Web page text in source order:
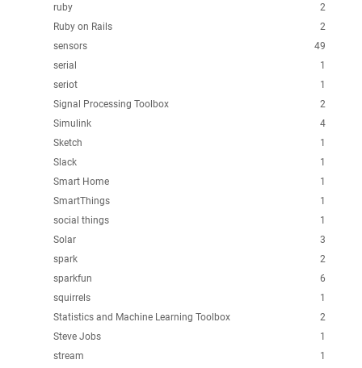
2
ruby
2
Ruby on Rails
49
sensors
1
serial
1
seriot
2
Signal Processing Toolbox
4
Simulink
1
Sketch
1
Slack
1
Smart Home
1
SmartThings
1
social things
3
Solar
2
spark
6
sparkfun
1
squirrels
2
Statistics and Machine Learning Toolbox
1
Steve Jobs
1
stream